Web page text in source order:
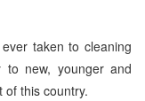
taken to cleaning
new, younger and
this country.